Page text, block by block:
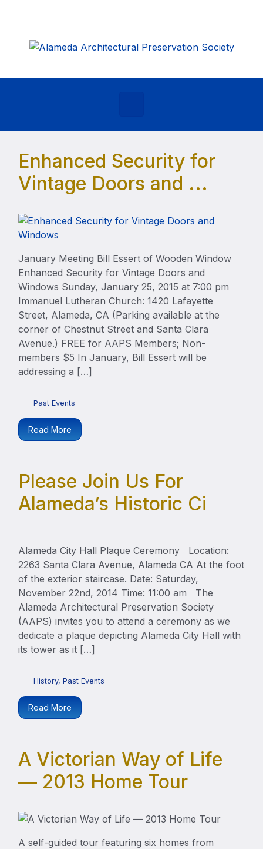
Enhanced Security for
Vintage Doors and ...
January Meeting Bill Essert of Wooden Window
Enhanced Security for Vintage Doors and
Windows Sunday, January 25, 2015 at 7:00 pm
Immanuel Lutheran Church: 1420 Lafayette
Street, Alameda, CA (Parking available at the
corner of Chestnut Street and Santa Clara
Avenue.) FREE for AAPS Members; Non-
members $5 In January, Bill Essert will be
addressing a […]
Past Events
Read More
Please Join Us For
Alameda’s Historic Ci
Alameda City Hall Plaque Ceremony Location:
2263 Santa Clara Avenue, Alameda CA At the foot
of the exterior staircase. Date: Saturday,
November 22nd, 2014 Time: 11:00 am The
Alameda Architectural Preservation Society
(AAPS) invites you to attend a ceremony as we
dedicate a plaque depicting Alameda City Hall with
its tower as it […]
History, Past Events
Read More
A Victorian Way of Life
— 2013 Home Tour
A self-guided tour featuring six homes from